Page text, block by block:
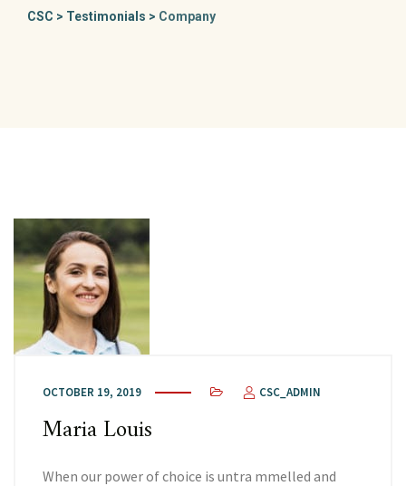
CSC > Testimonials > Company
OCTOBER 19, 2019 CSC_ADMIN
Maria Louis
When our power of choice is untra mmelled and